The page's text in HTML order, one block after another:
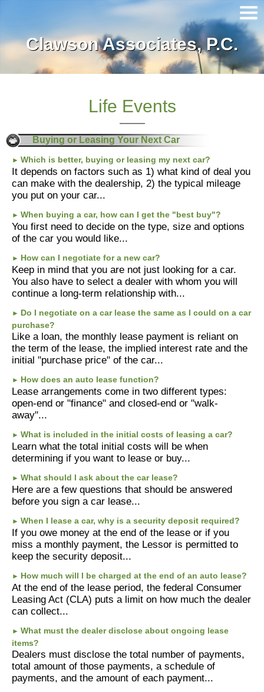
Clawson Associates, P.C.
Home
About Our Firm
Contact
Tax Tools
News
Financial Guides
Links
Make A Payment
Life Events
Buying or Leasing Your Next Car
► Which is better, buying or leasing my next car?
It depends on factors such as 1) what kind of deal you
can make with the dealership, 2) the typical mileage
you put on your car...
► When buying a car, how can I get the "best buy"?
You first need to decide on the type, size and options
of the car you would like...
► How can I negotiate for a new car?
Keep in mind that you are not just looking for a car.
You also have to select a dealer with whom you will
continue a long-term relationship with...
► Do I negotiate on a car lease the same as I could on a car
purchase?
Like a loan, the monthly lease payment is reliant on
the term of the lease, the implied interest rate and the
initial "purchase price" of the car...
► How does an auto lease function?
Lease arrangements come in two different types:
open-end or "finance" and closed-end or "walk-
away"...
► What is included in the initial costs of leasing a car?
Learn what the total initial costs will be when
determining if you want to lease or buy...
► What should I ask about the car lease?
Here are a few questions that should be answered
before you sign a car lease...
► When I lease a car, why is a security deposit required?
If you owe money at the end of the lease or if you
miss a monthly payment, the Lessor is permitted to
keep the security deposit...
► How much will I be charged at the end of an auto lease?
At the end of the lease period, the federal Consumer
Leasing Act (CLA) puts a limit on how much the dealer
can collect...
► What must the dealer disclose about ongoing lease
items?
Dealers must disclose the total number of payments,
total amount of those payments, a schedule of
payments, and the amount of each payment...